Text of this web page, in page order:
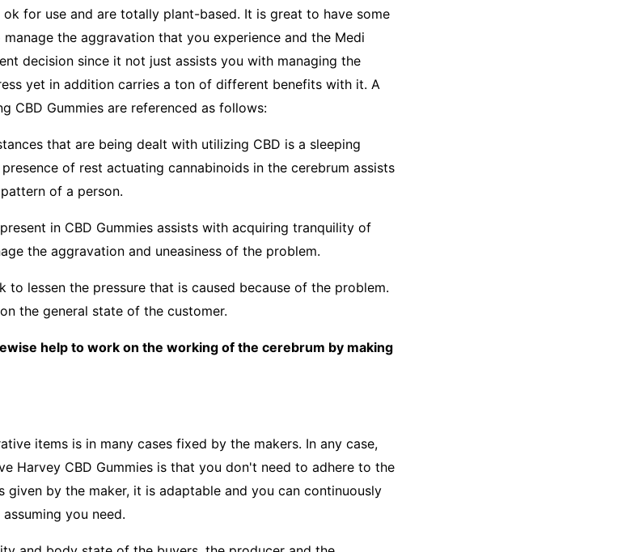
ok for use and are totally plant-based. It is great to have some
the aggravation that you experience and the Medi
decision since it not just assists you with managing the
yet in addition carries a ton of different benefits with it. A
CBD Gummies are referenced as follows:
that are being dealt with utilizing CBD is a sleeping
of rest actuating cannabinoids in the cerebrum assists
of a person.
in CBD Gummies assists with acquiring tranquility of
the aggravation and uneasiness of the problem.
to lessen the pressure that is caused because of the problem.
the general state of the customer.
help to work on the working of the cerebrum by making
items is in many cases fixed by the makers. In any case,
Harvey CBD Gummies is that you don't need to adhere to the
given by the maker, it is adaptable and you can continuously
you need.